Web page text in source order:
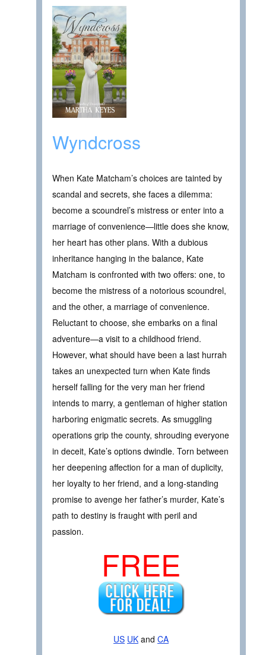
Wyndcross
When Kate Matcham’s choices are tainted by
scandal and secrets, she faces a dilemma:
become a scoundrel’s mistress or enter into a
marriage of convenience—little does she know,
her heart has other plans. With a dubious
inheritance hanging in the balance, Kate
Matcham is confronted with two offers: one, to
become the mistress of a notorious scoundrel,
and the other, a marriage of convenience.
Reluctant to choose, she embarks on a final
adventure—a visit to a childhood friend.
However, what should have been a last hurrah
takes an unexpected turn when Kate finds
herself falling for the very man her friend
intends to marry, a gentleman of higher station
harboring enigmatic secrets. As smuggling
operations grip the county, shrouding everyone
in deceit, Kate’s options dwindle. Torn between
her deepening affection for a man of duplicity,
her loyalty to her friend, and a long-standing
promise to avenge her father’s murder, Kate’s
path to destiny is fraught with peril and
passion.
FREE
US UK and CA